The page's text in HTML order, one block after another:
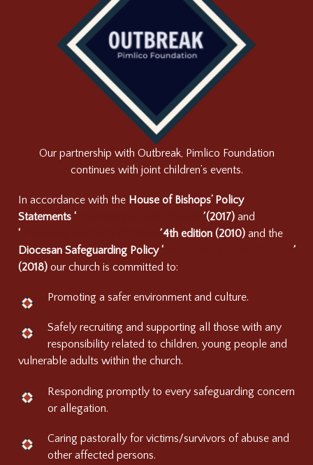
Our partnership with Outbreak, Pimlico Foundation
continues with joint children’s events.
In accordance with the House of Bishops’ Policy
Statements ‘Promoting a Safer Church (2017) and
‘Protecting All God’s Children 4th edition (2010) and the
Diocesan Safeguarding Policy ‘Promoting a Safer Diocese
(2018)our church is committed to:
Promoting a safer environment and culture.
Safely recruiting and supporting all those with any
responsibility related to children, young people and
vulnerable adults within the church.
Responding promptly to every safeguarding concern
or allegation.
Caring pastorally for victims/survivors of abuse and
other affected persons.